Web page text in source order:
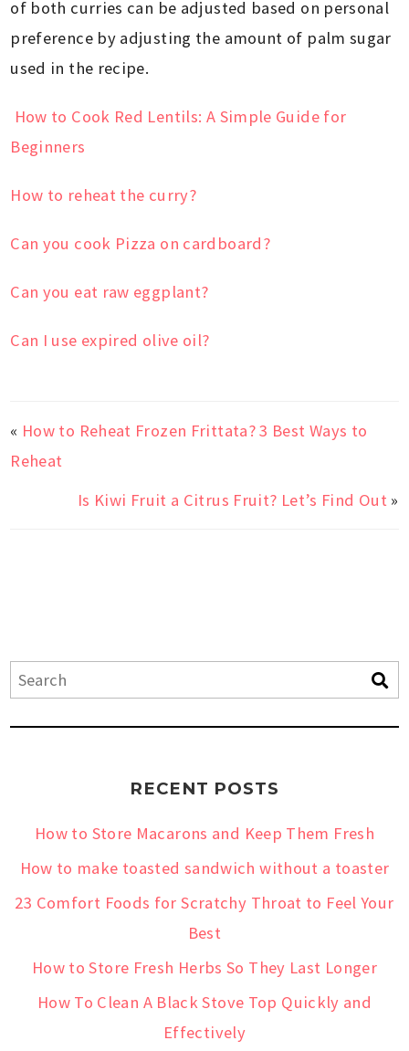
of both curries can be adjusted based on personal
preference by adjusting the amount of palm sugar
used in the recipe.
How to Cook Red Lentils: A Simple Guide for
Beginners
How to reheat the curry?
Can you cook Pizza on cardboard?
Can you eat raw eggplant?
Can I use expired olive oil?
« How to Reheat Frozen Frittata? 3 Best Ways to
Reheat
Is Kiwi Fruit a Citrus Fruit? Let’s Find Out »
RECENT POSTS
How to Store Macarons and Keep Them Fresh
How to make toasted sandwich without a toaster
23 Comfort Foods for Scratchy Throat to Feel Your
Best
How to Store Fresh Herbs So They Last Longer
How To Clean A Black Stove Top Quickly and
Effectively